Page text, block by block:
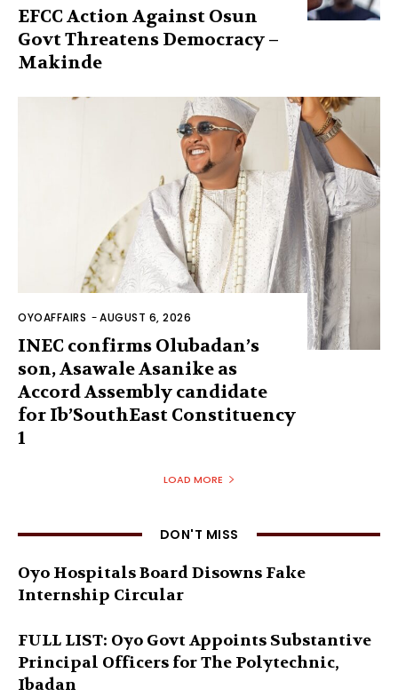
EFCC Action Against Osun
Govt Threatens Democracy –
Makinde
OYOAFFAIRS -AUGUST 6, 2026
INEC confirms Olubadan’s
son, Asawale Asanike as
Accord Assembly candidate
for Ib’SouthEast Constituency
1
LOAD MORE
DON'T MISS
Oyo Hospitals Board Disowns Fake
Internship Circular
FULL LIST: Oyo Govt Appoints Substantive
Principal Officers for The Polytechnic,
Ibadan